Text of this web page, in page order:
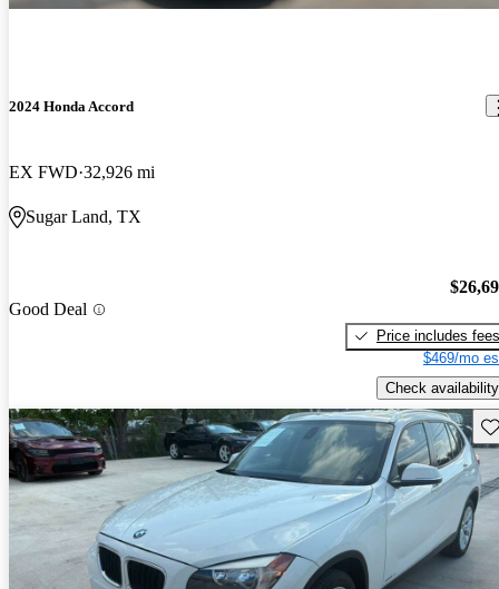
2024 Honda Accord
EX FWD 32,926 mi
Sugar Land, TX
Good Deal
Price includes fees
$469/mo
Check availability